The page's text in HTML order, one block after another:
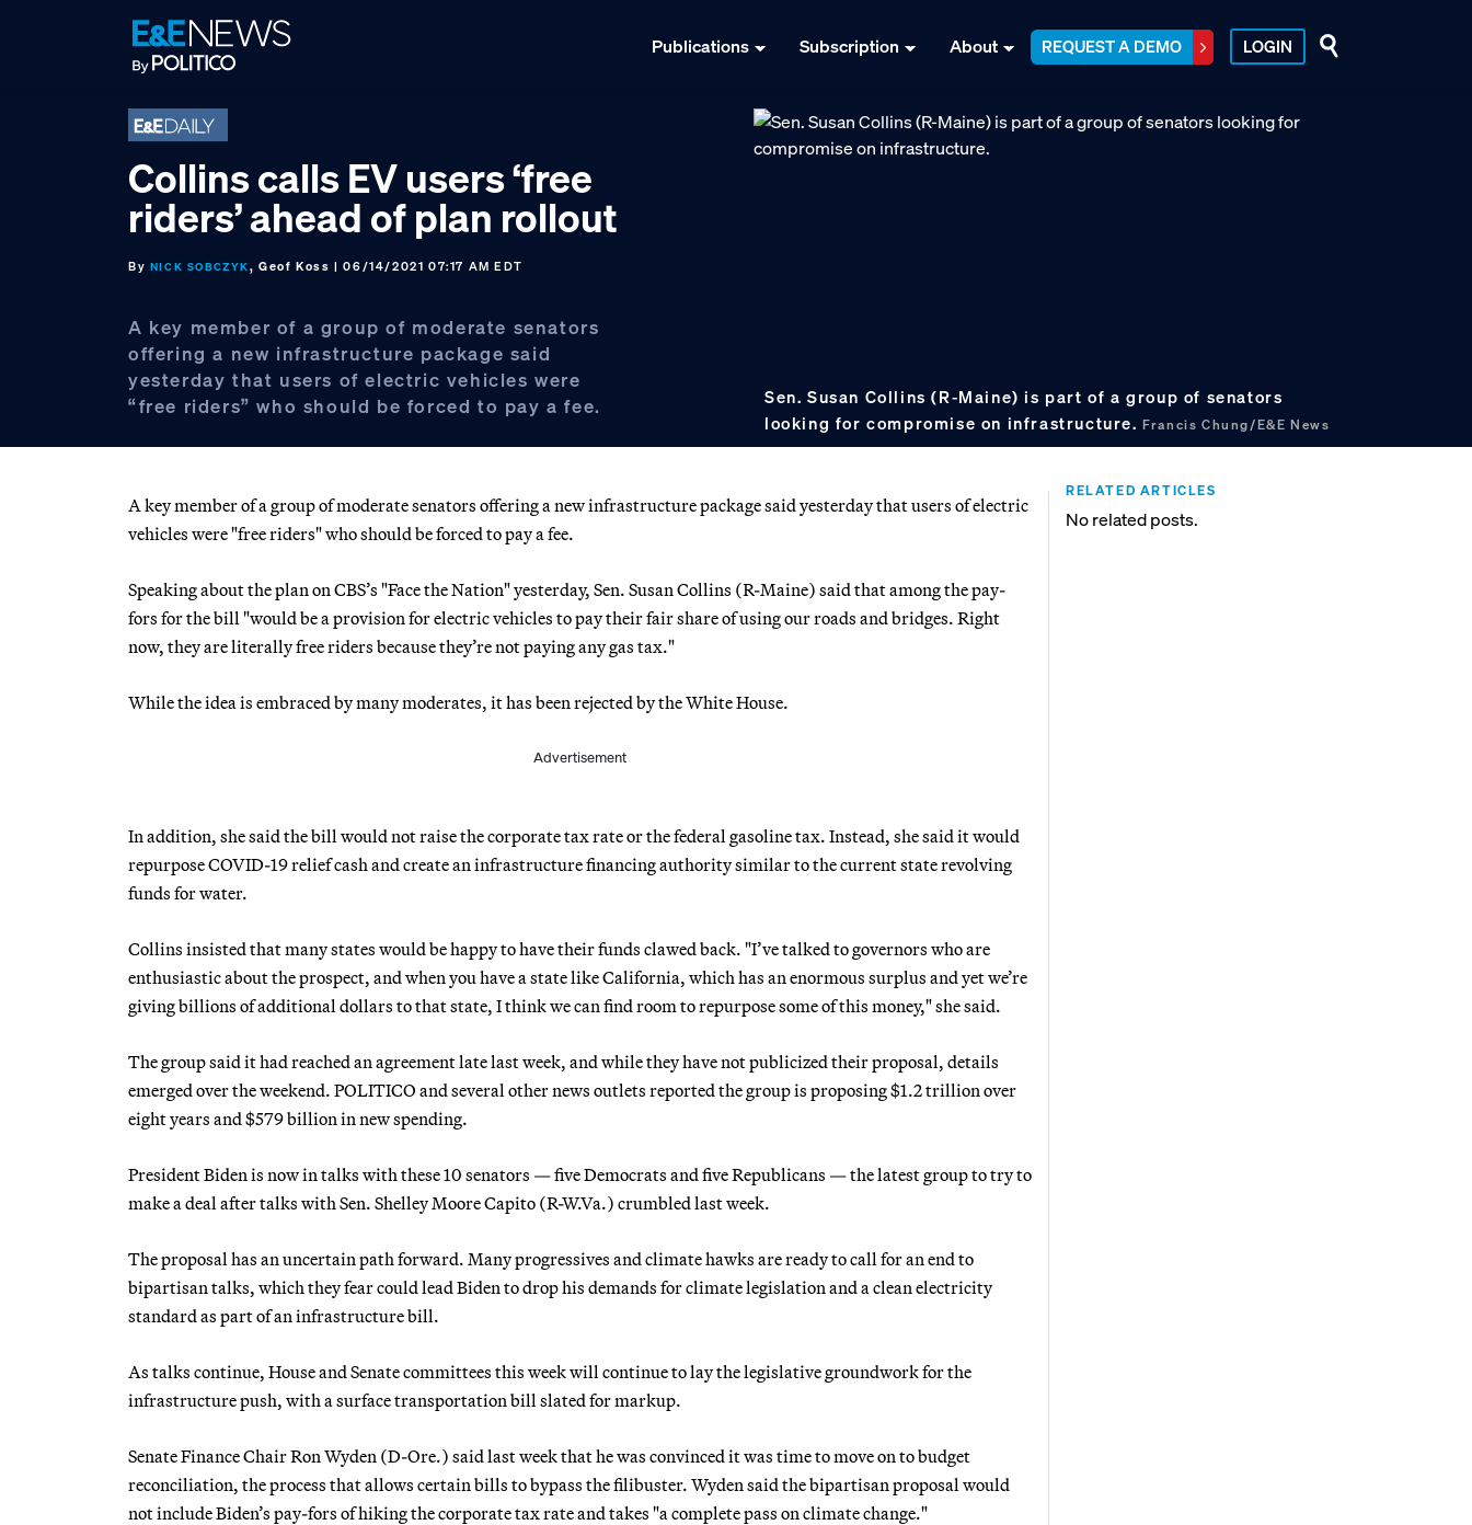
Publications Subscription About REQUEST A DEMO LOGIN
Collins calls EV users ‘free
riders’ ahead of plan rollout
By NICK SOBCZYK, Geof Koss | 06/14/2021 07:17 AM EDT
A key member of a group of moderate senators
offering a new infrastructure package said
yesterday that users of electric vehicles were
“free riders” who should be forced to pay a fee.
Sen. Susan Collins (R-Maine) is part of a group of senators
looking for compromise on infrastructure.Francis Chung/E&E News
A key member of a group of moderate senators offering a new infrastructure package said yesterday that users of electric
vehicles were "free riders" who should be forced to pay a fee.
Speaking about the plan on CBS’s "Face the Nation" yesterday, Sen. Susan Collins (R-Maine) said that among the pay-
fors for the bill "would be a provision for electric vehicles to pay their fair share of using our roads and bridges. Right
now, they are literally free riders because they’re not paying any gas tax."
While the idea is embraced by many moderates, it has been rejected by the White House.
Advertisement
In addition, she said the bill would not raise the corporate tax rate or the federal gasoline tax. Instead, she said it would
repurpose COVID-19 relief cash and create an infrastructure financing authority similar to the current state revolving
funds for water.
Collins insisted that many states would be happy to have their funds clawed back. "I’ve talked to governors who are
enthusiastic about the prospect, and when you have a state like California, which has an enormous surplus and yet we’re
giving billions of additional dollars to that state, I think we can find room to repurpose some of this money," she said.
The group said it had reached an agreement late last week, and while they have not publicized their proposal, details
emerged over the weekend. POLITICO and several other news outlets reported the group is proposing $1.2 trillion over
eight years and $579 billion in new spending.
President Biden is now in talks with these 10 senators — five Democrats and five Republicans — the latest group to try to
make a deal after talks with Sen. Shelley Moore Capito (R-W.Va.) crumbled last week.
The proposal has an uncertain path forward. Many progressives and climate hawks are ready to call for an end to
bipartisan talks, which they fear could lead Biden to drop his demands for climate legislation and a clean electricity
standard as part of an infrastructure bill.
As talks continue, House and Senate committees this week will continue to lay the legislative groundwork for the
infrastructure push, with a surface transportation bill slated for markup.
Senate Finance Chair Ron Wyden (D-Ore.) said last week that he was convinced it was time to move on to budget
reconciliation, the process that allows certain bills to bypass the filibuster. Wyden said the bipartisan proposal would
not include Biden’s pay-fors of hiking the corporate tax rate and takes "a complete pass on climate change."
RELATED ARTICLES
No related posts.